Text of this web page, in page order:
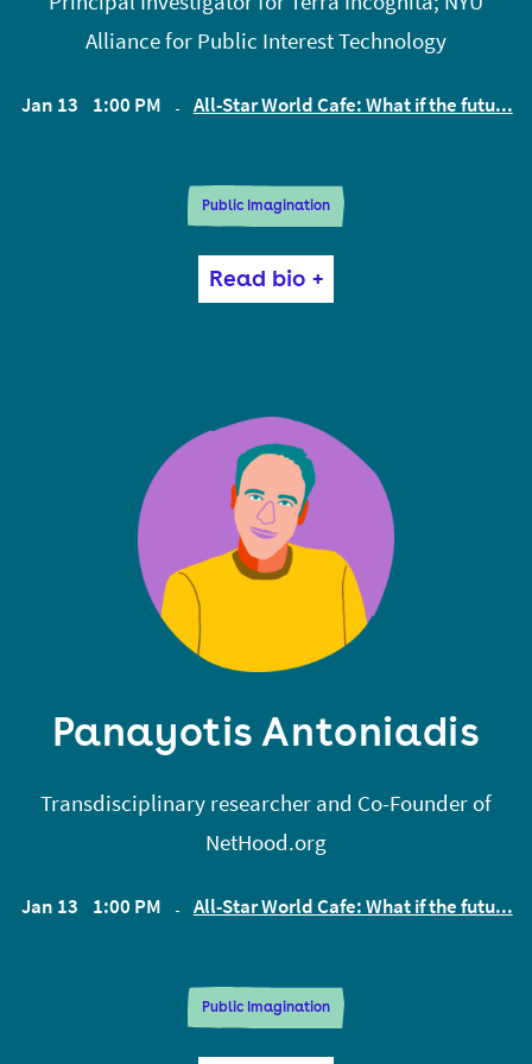
Alliance for Public Interest Technology
Jan 13 1:00 PM EST All-Star World Cafe: What if the futu...
Public Imagination
Mona Sloane is a sociologist based at NYU’s
Institute for Public Knowledge (IPK), and an adjunct
inequality in the context of AI innovation, policy and
ethics. At IPK, Mona founded and convenes the ‘Co-
Opting AI’ series.
Read bio +
Panayotis Antoniadis
Transdisciplinary researcher and Co-Founder of
NetHood.org
Jan 13 1:00 PM EST All-Star World Cafe: What if the futu...
Public Imagination